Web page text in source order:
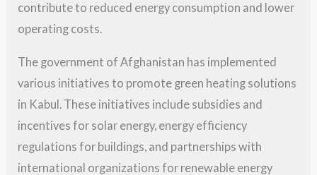
contribute to reduced energy consumption and lower
operating costs.
The government of Afghanistan has implemented
various initiatives to promote green heating solutions
in Kabul. These initiatives include subsidies and
incentives for solar energy, energy efficiency
regulations for buildings, and partnerships with
international organizations for renewable energy